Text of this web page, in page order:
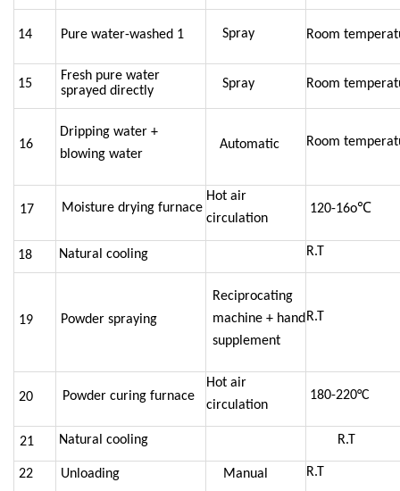
14 Pure water-washed 1 Spray Room
15
Fresh pure water
sprayed directly
Spray Room
16
Dripping water +
blowing water
Automatic Room
17 Moisture drying furnace
Hot air
circulation
120-16o℃
18 Natural cooling R.T
19 Powder spraying
Reciprocating
machine + hand
supplement
R.T
20 Powder curing furnace
Hot air
circulation
180-220°C
21 Natural cooling R.T
22 Unloading Manual R.T